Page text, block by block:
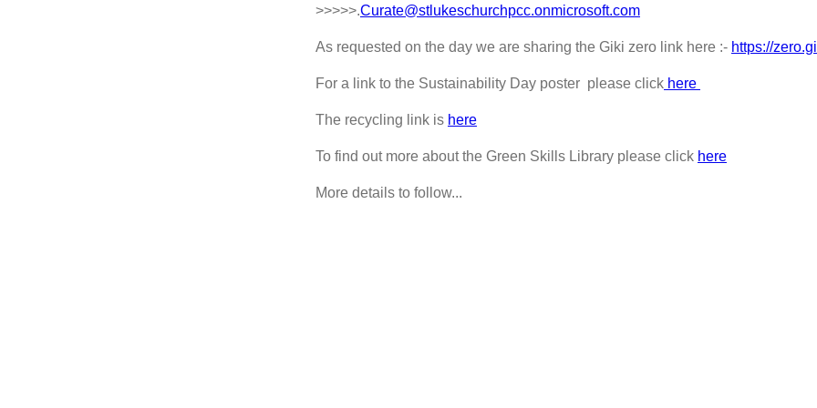
>>>>>.Curate@stlukeschurchpcc.onmicrosoft.com
As requested on the day we are sharing the Giki zero link here :- https://
For a link to the Sustainability Day poster please clickhere
The recycling link is here
To find out more about the Green Skills Library please click here
More details to follow...